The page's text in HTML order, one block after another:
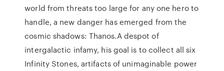
world from threats too large for any one hero to
handle, a new danger has emerged from the
cosmic shadows: Thanos.A despot of
intergalactic infamy, his goal is to collect all six
Infinity Stones, artifacts of unimaginable power